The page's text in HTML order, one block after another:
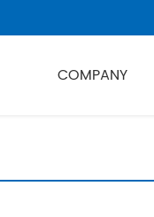
COMPANY